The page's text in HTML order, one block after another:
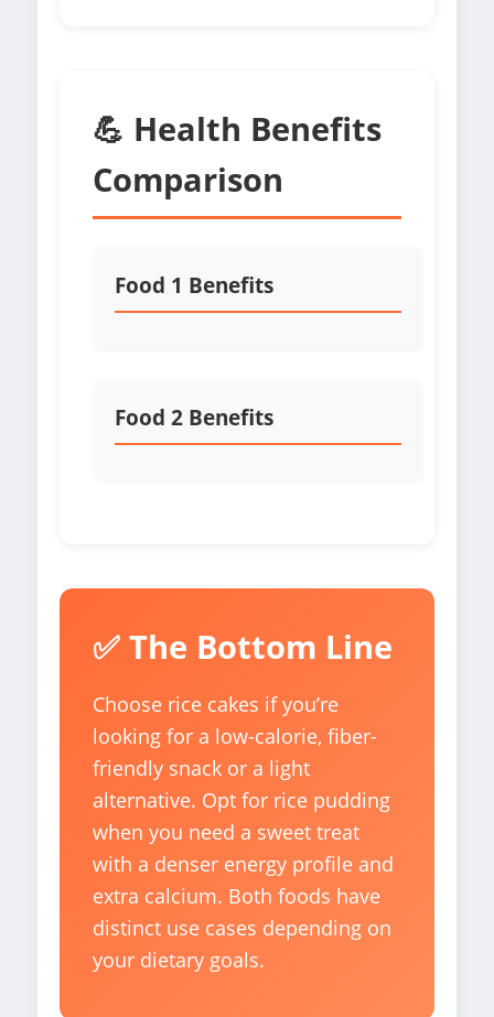
💪 Health Benefits
Comparison
Food 1 Benefits
Food 2 Benefits
✅ The Bottom Line
Choose rice cakes if you’re
looking for a low-calorie, fiber-
friendly snack or a light
alternative. Opt for rice pudding
when you need a sweet treat
with a denser energy profile and
extra calcium. Both foods have
distinct use cases depending on
your dietary goals.